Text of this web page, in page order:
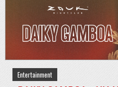
Entertainment